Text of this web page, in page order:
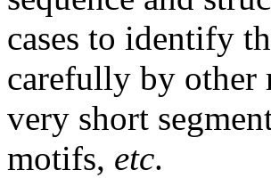
cases to identify
carefully by other
very short
motifs, etc.